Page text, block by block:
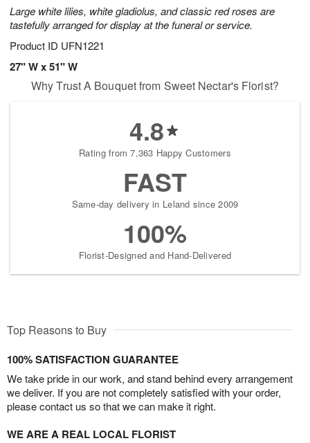
Large white lilies, white gladiolus, and classic red roses are
tastefully arranged for display at the funeral or service.
Product ID UFN1221
27" W x 51" W
Why Trust A Bouquet from Sweet Nectar's Florist?
4.8
Rating from 7,363 Happy Customers
FAST
Same-day delivery in Leland since 2009
100%
Florist-Designed and Hand-Delivered
Top Reasons to Buy
100% SATISFACTION GUARANTEE
We take pride in our work, and stand behind every arrangement
we deliver. If you are not completely satisfied with your order,
please contact us so that we can make it right.
WE ARE A REAL LOCAL FLORIST